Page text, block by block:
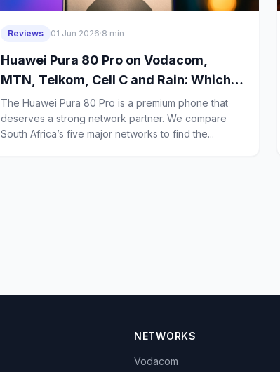
Reviews 01 Jun 2026·8 min
Huawei Pura 80 Pro on Vodacom,
MTN, Telkom, Cell C and Rain: Which
Network Gives the Best Signal, Call
Quality and 5G Coverage for Power
Users in South Africa?
The Huawei Pura 80 Pro is a premium phone that
deserves a strong network partner. We compare
South Africa’s five major networks to find the...
NETWORKS
Vodacom